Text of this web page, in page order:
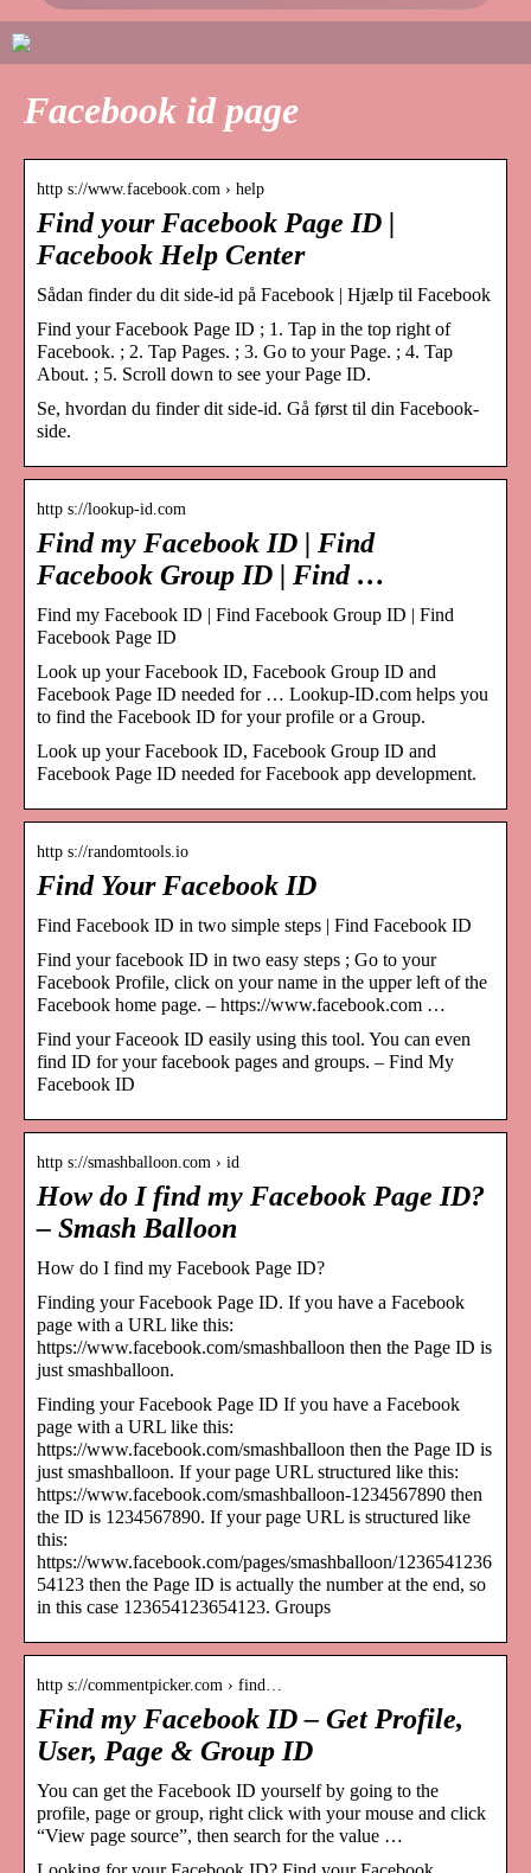
Facebook id page
http s://www.facebook.com › help
Find your Facebook Page ID |
Facebook Help Center
Sådan finder du dit side-id på Facebook | Hjælp til Facebook
Find your Facebook Page ID ; 1. Tap in the top right of
Facebook. ; 2. Tap Pages. ; 3. Go to your Page. ; 4. Tap
About. ; 5. Scroll down to see your Page ID.
Se, hvordan du finder dit side-id. Gå først til din Facebook-
side.
http s://lookup-id.com
Find my Facebook ID | Find
Facebook Group ID | Find …
Find my Facebook ID | Find Facebook Group ID | Find
Facebook Page ID
Look up your Facebook ID, Facebook Group ID and
Facebook Page ID needed for … Lookup-ID.com helps you
to find the Facebook ID for your profile or a Group.
Look up your Facebook ID, Facebook Group ID and
Facebook Page ID needed for Facebook app development.
http s://randomtools.io
Find Your Facebook ID
Find Facebook ID in two simple steps | Find Facebook ID
Find your facebook ID in two easy steps ; Go to your
Facebook Profile, click on your name in the upper left of the
Facebook home page. – https://www.facebook.com …
Find your Faceook ID easily using this tool. You can even
find ID for your facebook pages and groups. – Find My
Facebook ID
http s://smashballoon.com › id
How do I find my Facebook Page ID?
– Smash Balloon
How do I find my Facebook Page ID?
Finding your Facebook Page ID. If you have a Facebook
page with a URL like this:
https://www.facebook.com/smashballoon then the Page ID is
just smashballoon.
Finding your Facebook Page ID If you have a Facebook
page with a URL like this:
https://www.facebook.com/smashballoon then the Page ID is
just smashballoon. If your page URL structured like this:
https://www.facebook.com/smashballoon-1234567890 then
the ID is 1234567890. If your page URL is structured like
this:
https://www.facebook.com/pages/smashballoon/1236541236
54123 then the Page ID is actually the number at the end, so
in this case 123654123654123. Groups
http s://commentpicker.com › find…
Find my Facebook ID – Get Profile,
User, Page & Group ID
You can get the Facebook ID yourself by going to the
profile, page or group, right click with your mouse and click
“View page source”, then search for the value …